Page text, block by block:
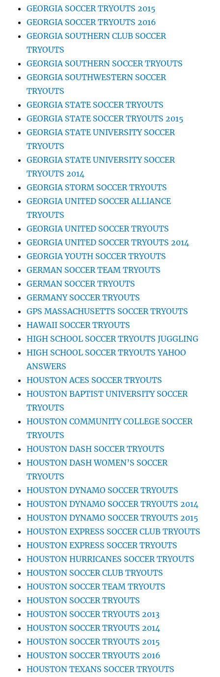
GEORGIA SOCCER TRYOUTS 2015
GEORGIA SOCCER TRYOUTS 2016
GEORGIA SOUTHERN CLUB SOCCER
TRYOUTS
GEORGIA SOUTHERN SOCCER TRYOUTS
GEORGIA SOUTHWESTERN SOCCER
TRYOUTS
GEORGIA STATE SOCCER TRYOUTS
GEORGIA STATE SOCCER TRYOUTS 2015
GEORGIA STATE UNIVERSITY SOCCER
TRYOUTS
GEORGIA STATE UNIVERSITY SOCCER
TRYOUTS 2014
GEORGIA STORM SOCCER TRYOUTS
GEORGIA UNITED SOCCER ALLIANCE
TRYOUTS
GEORGIA UNITED SOCCER TRYOUTS
GEORGIA UNITED SOCCER TRYOUTS 2014
GEORGIA YOUTH SOCCER TRYOUTS
GERMAN SOCCER TEAM TRYOUTS
GERMAN SOCCER TRYOUTS
GERMANY SOCCER TRYOUTS
GPS MASSACHUSETTS SOCCER TRYOUTS
HAWAII SOCCER TRYOUTS
HIGH SCHOOL SOCCER TRYOUTS JUGGLING
HIGH SCHOOL SOCCER TRYOUTS YAHOO
ANSWERS
HOUSTON ACES SOCCER TRYOUTS
HOUSTON BAPTIST UNIVERSITY SOCCER
TRYOUTS
HOUSTON COMMUNITY COLLEGE SOCCER
TRYOUTS
HOUSTON DASH SOCCER TRYOUTS
HOUSTON DASH WOMEN’S SOCCER
TRYOUTS
HOUSTON DYNAMO SOCCER TRYOUTS
HOUSTON DYNAMO SOCCER TRYOUTS 2014
HOUSTON DYNAMO SOCCER TRYOUTS 2015
HOUSTON EXPRESS SOCCER CLUB TRYOUTS
HOUSTON EXPRESS SOCCER TRYOUTS
HOUSTON HURRICANES SOCCER TRYOUTS
HOUSTON SOCCER CLUB TRYOUTS
HOUSTON SOCCER TEAM TRYOUTS
HOUSTON SOCCER TRYOUTS
HOUSTON SOCCER TRYOUTS 2013
HOUSTON SOCCER TRYOUTS 2014
HOUSTON SOCCER TRYOUTS 2015
HOUSTON SOCCER TRYOUTS 2016
HOUSTON TEXANS SOCCER TRYOUTS